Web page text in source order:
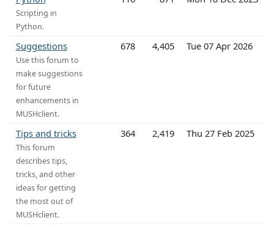
Scripting in
Python.
Suggestions
Use this forum to
make suggestions
for future
enhancements in
MUSHclient.
678 4,405 Tue 07 Apr 2026
Tips and tricks
This forum
describes tips,
tricks, and other
ideas for getting
the most out of
MUSHclient.
364 2,419 Thu 27 Feb 2025